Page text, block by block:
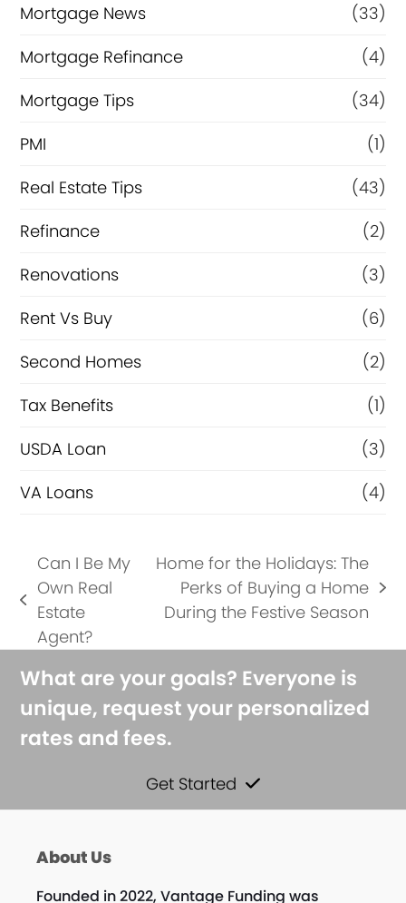
Mortgage News
(33)
Mortgage Refinance
(4)
Mortgage Tips
(34)
PMI
(1)
Real Estate Tips
(43)
Refinance
(2)
Renovations
(3)
Rent Vs Buy
(6)
Second Homes
(2)
Tax Benefits
(1)
USDA Loan
(3)
VA Loans
(4)
previous
post:
Can I Be My
Own Real
Estate
Agent?
next
post:
Home for the Holidays: The
Perks of Buying a Home
During the Festive Season
What are your goals? Everyone is
unique, request your personalized
rates and fees.
Get Started
About Us
Founded in 2022, Vantage Funding was